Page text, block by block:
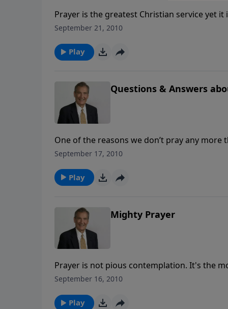
Prayer is the greatest Christian service yet
and has given us the Holy Spirit to help.
September 21, 2010
Play
Questions & Answers
One of the reasons we don’t pray any
and this causes us uncertainty. What can
September 17, 2010
Play
Mighty Prayer
Prayer is not pious contemplation. It's the
enemy of our souls. You can experience
September 16, 2010
Play